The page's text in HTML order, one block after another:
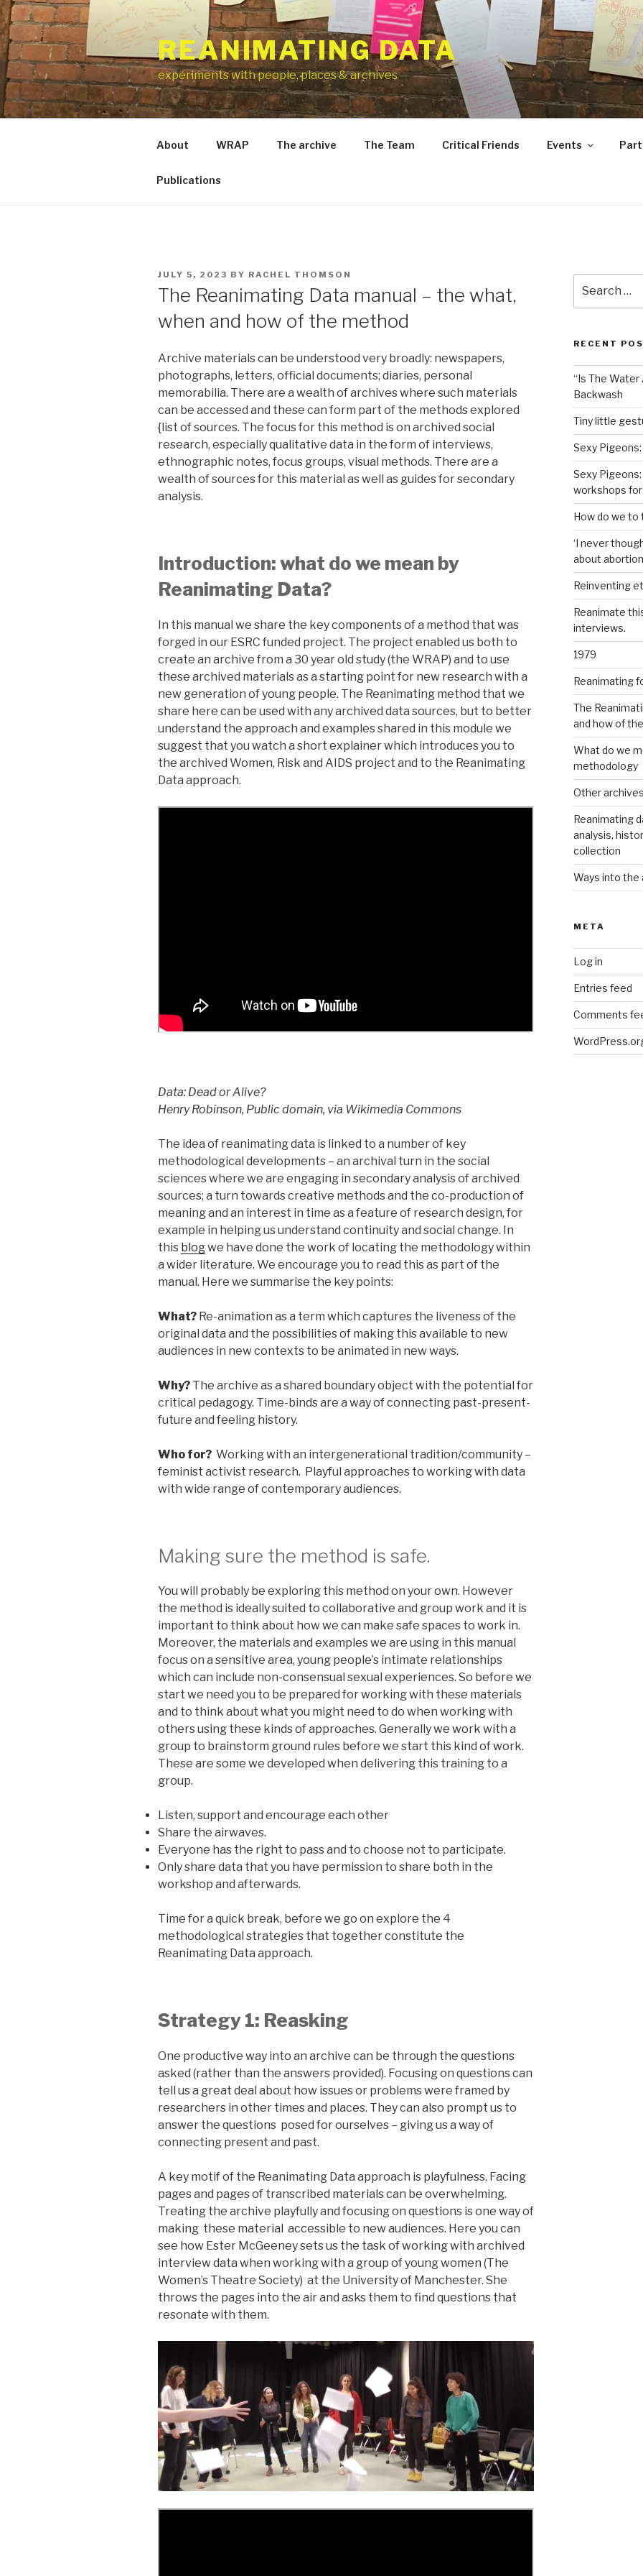
Skip
to
content
REANIMATING DATA
experiments with people, places & archives
About WRAP The archive The Team Critical Friends Events
Publications
POSTED
JULY 5, 2023 BY RACHEL THOMSON
The Reanimating Data manual – the what,
when and how of the method
Archive materials can be understood very broadly: newspapers,
photographs, letters, official documents; diaries, personal
memorabilia. There are a wealth of archives where such materials
can be accessed and these can form part of the methods explored
{list of sources. The focus for this method is on archived social
research, especially qualitative data in the form of interviews,
ethnographic notes, focus groups, visual methods. There are a
wealth of sources for this material as well as guides for secondary
analysis.
Introduction: what do we mean by
Reanimating Data?
In this manual we share the key components of a method that was
forged in our ESRC funded project. The project enabled us both to
create an archive from a 30 year old study (the WRAP) and to use
these archived materials as a starting point for new research with a
new generation of young people. The Reanimating method that we
share here can be used with any archived data sources, but to better
understand the approach and examples shared in this module we
suggest that you watch a short explainer which introduces you to
the archived Women, Risk and AIDS project and to the Reanimating
Data approach.
Data: Dead or Alive?
Henry Robinson, Public domain, via Wikimedia Commons
The idea of reanimating data is linked to a number of key
methodological developments – an archival turn in the social
sciences where we are engaging in secondary analysis of archived
sources; a turn towards creative methods and the co-production of
meaning and an interest in time as a feature of research design, for
example in helping us understand continuity and social change. In
this blogwe have done the work of locating the methodology within
a wider literature. We encourage you to read this as part of the
manual. Here we summarise the key points:
What? Re-animation as a term which captures the liveness of the
original data and the possibilities of making this available to new
audiences in new contexts to be animated in new ways.
Why? The archive as a shared boundary object with the potential for
critical pedagogy. Time-binds are a way of connecting past-present-
future and feeling history.
Who for? Working with an intergenerational tradition/community –
feminist activist research. Playful approaches to working with data
with wide range of contemporary audiences.
Making sure the method is safe.
You will probably be exploring this method on your own. However
the method is ideally suited to collaborative and group work and it is
important to think about how we can make safe spaces to work in.
Moreover, the materials and examples we are using in this manual
focus on a sensitive area, young people’s intimate relationships
which can include non-consensual sexual experiences. So before we
start we need you to be prepared for working with these materials
and to think about what you might need to do when working with
others using these kinds of approaches. Generally we work with a
group to brainstorm ground rules before we start this kind of work.
These are some we developed when delivering this training to a
group.
Listen, support and encourage each other
Share the airwaves.
Everyone has the right to pass and to choose not to participate.
Only share data that you have permission to share both in the
workshop and afterwards.
Time for a quick break, before we go on explore the 4
methodological strategies that together constitute the
Reanimating Data approach.
Strategy 1: Reasking
One productive way into an archive can be through the questions
asked (rather than the answers provided). Focusing on questions can
tell us a great deal about how issues or problems were framed by
researchers in other times and places. They can also prompt us to
answer the questions posed for ourselves – giving us a way of
connecting present and past.
A key motif of the Reanimating Data approach is playfulness. Facing
pages and pages of transcribed materials can be overwhelming.
Treating the archive playfully and focusing on questions is one way of
making these material accessible to new audiences. Here you can
see how Ester McGeeney sets us the task of working with archived
interview data when working with a group of young women (The
Women’s Theatre Society) at the University of Manchester. She
throws the pages into the air and asks them to find questions that
resonate with them.
for:
RECENT
“Is The Water
Backwash
Tiny little
Sexy
Sexy
workshops for
How do we
‘I never
about
Reinventing
Reanimate
interviews.
1979
Reanimating
The
and how of
What do we
methodology
Other
Reanimating
analysis,
collection
Ways into the
META
Log in
Entries feed
Comments